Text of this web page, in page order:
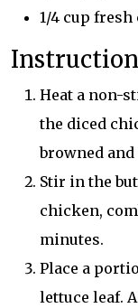
1/4 cup
Heat a non-
the diced
browned
Stir in the
chicken,
minutes.
Place a
lettuce leaf.